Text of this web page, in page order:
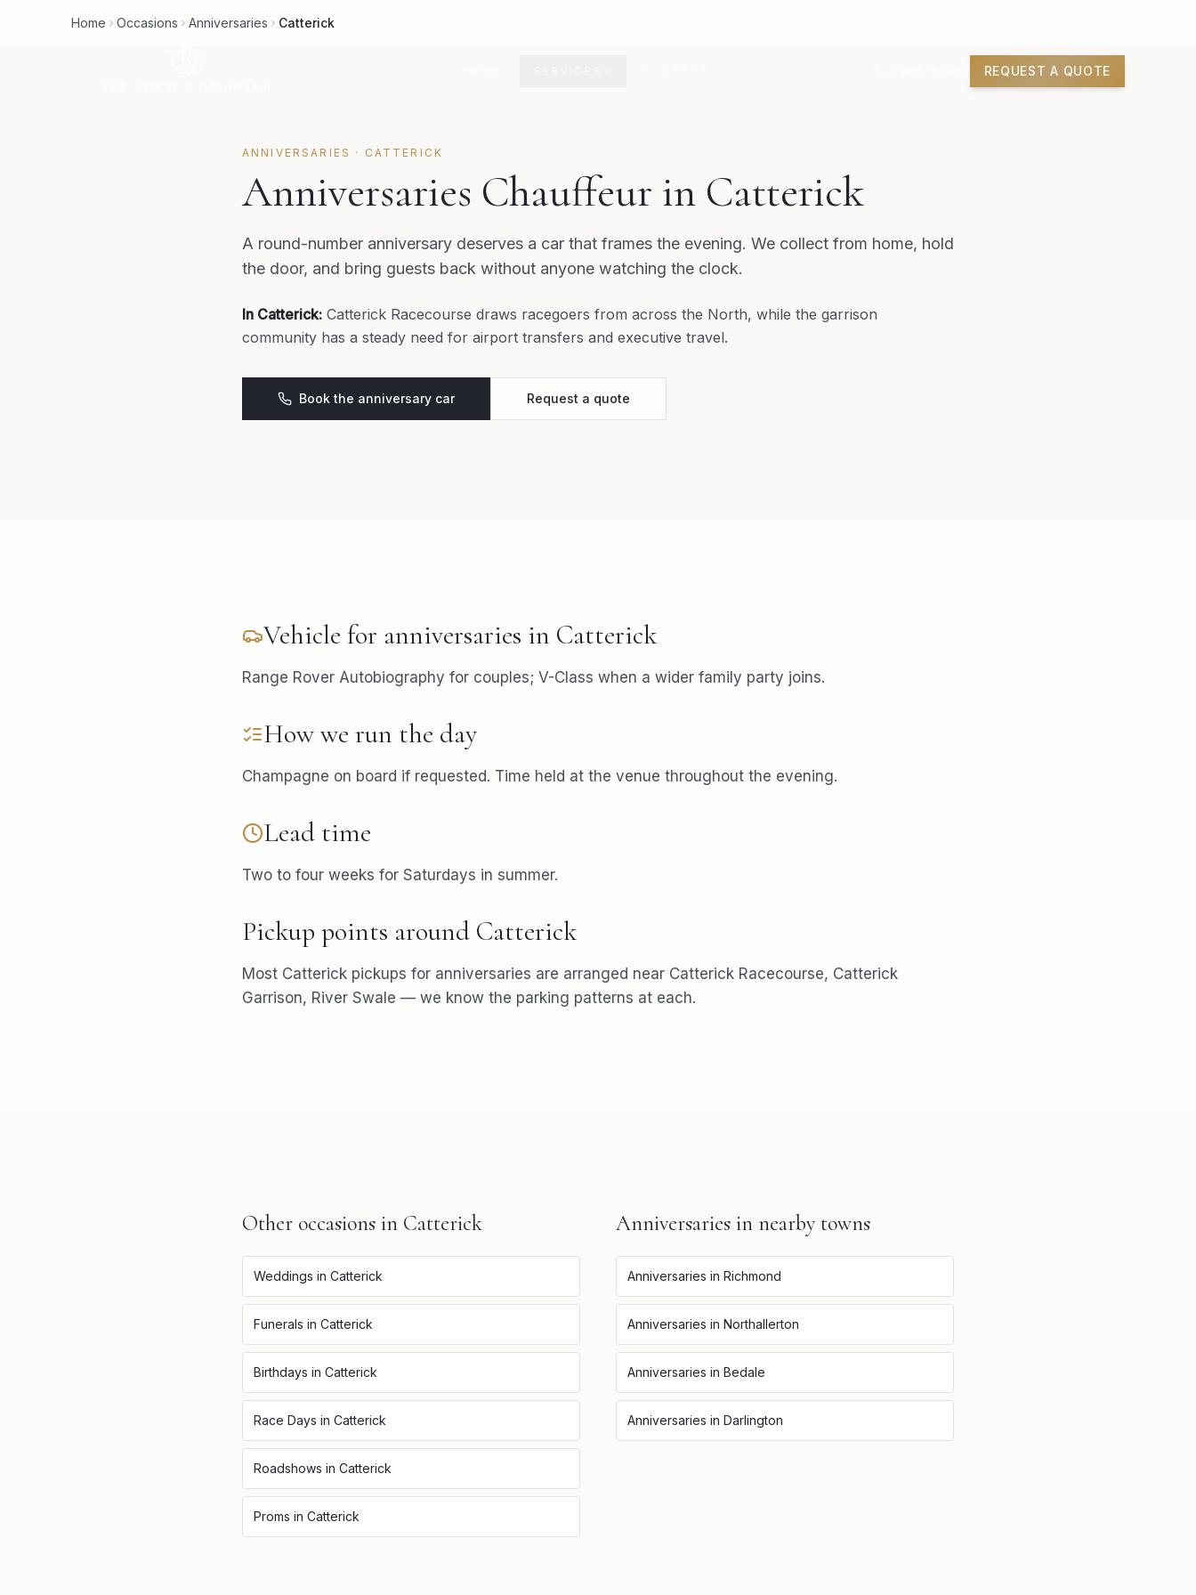
REQUEST A QUOTE
Home Occasions Anniversaries Catterick
ANNIVERSARIES · CATTERICK
Anniversaries Chauffeur in Catterick
A round-number anniversary deserves a car that frames the evening. We collect from home, hold
the door, and bring guests back without anyone watching the clock.
In Catterick: Catterick Racecourse draws racegoers from across the North, while the garrison
community has a steady need for airport transfers and executive travel.
Book the anniversary car Request a quote
Vehicle for anniversaries in Catterick
Range Rover Autobiography for couples; V-Class when a wider family party joins.
How we run the day
Champagne on board if requested. Time held at the venue throughout the evening.
Lead time
Two to four weeks for Saturdays in summer.
Pickup points around Catterick
Most Catterick pickups for anniversaries are arranged near Catterick Racecourse, Catterick
Garrison, River Swale — we know the parking patterns at each.
Other occasions in Catterick
Weddings in Catterick
Funerals in Catterick
Birthdays in Catterick
Race Days in Catterick
Roadshows in Catterick
Proms in Catterick
Anniversaries in nearby towns
Anniversaries in Richmond
Anniversaries in Northallerton
Anniversaries in Bedale
Anniversaries in Darlington